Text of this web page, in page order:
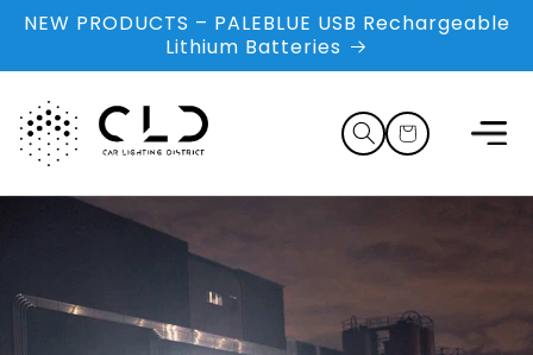
Skip to
content
NEW PRODUCTS – PALEBLUE USB Rechargeable
Lithium Batteries
Cart